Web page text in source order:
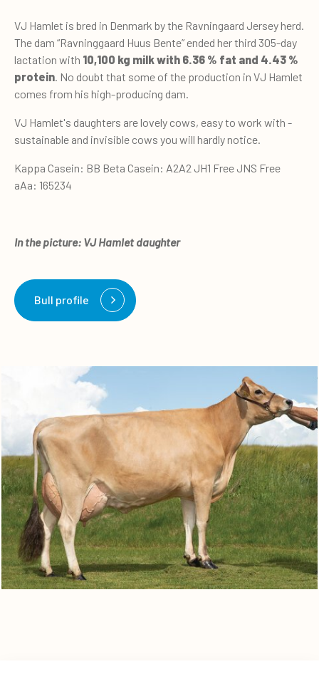
VJ Hamlet is bred in Denmark by the Ravningaard Jersey herd.
The dam “Ravninggaard Huus Bente” ended her third 305-day
lactation with 10,100 kg milk with 6.36 % fat and 4.43 %
protein. No doubt that some of the production in VJ Hamlet
comes from his high-producing dam.
VJ Hamlet's daughters are lovely cows, easy to work with -
sustainable and invisible cows you will hardly notice.
Kappa Casein: BB Beta Casein: A2A2 JH1 Free JNS Free
aAa: 165234
In the picture: VJ Hamlet daughter
Bull profile